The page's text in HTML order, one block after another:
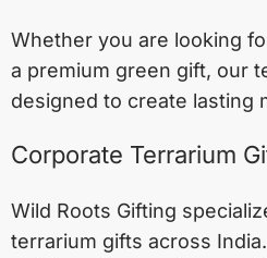
Whether you are looking
a premium green gift, our
designed to create lasting
Corporate Terrarium
Wild Roots Gifting
terrarium gifts across